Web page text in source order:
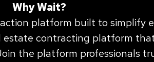
Why Wait?
platform built to simplify
contracting platform
oin the platform professionals